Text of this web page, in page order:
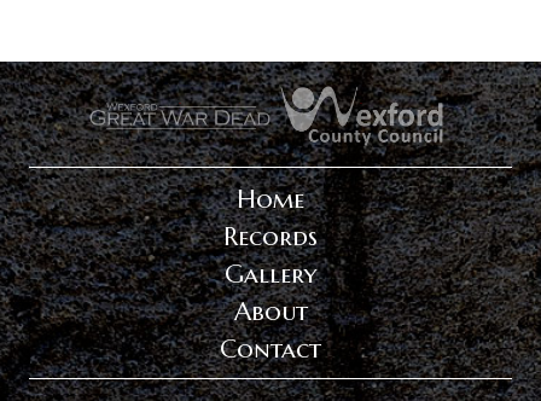
.
Home
Records
Gallery
About
Contact